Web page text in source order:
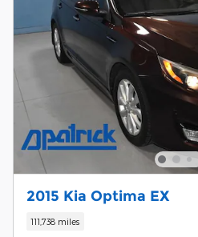
2015 Kia Optima EX
111,738 miles